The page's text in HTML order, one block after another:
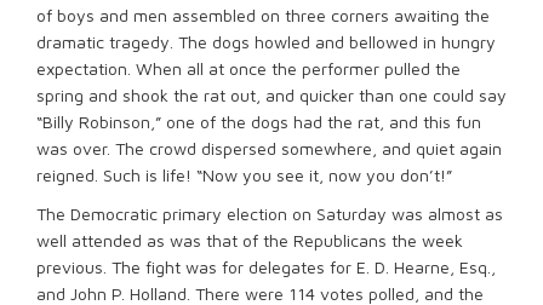
of boys and men assembled on three corners awaiting the
dramatic tragedy. The dogs howled and bellowed in hungry
expectation. When all at once the performer pulled the
spring and shook the rat out, and quicker than one could say
“Billy Robinson,” one of the dogs had the rat, and this fun
was over. The crowd dispersed somewhere, and quiet again
reigned. Such is life! “Now you see it, now you don’t!”
The Democratic primary election on Saturday was almost as
well attended as was that of the Republicans the week
previous. The fight was for delegates for E. D. Hearne, Esq.,
and John P. Holland. There were 114 votes polled, and the